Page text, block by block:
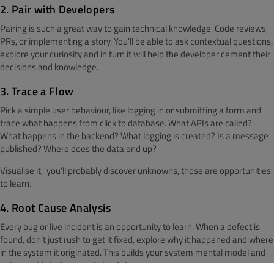
2. Pair with Developers
Pairing is such a great way to gain technical knowledge. Code reviews,
PRs, or implementing a story. You’ll be able to ask contextual questions,
explore your curiosity and in turn it will help the developer cement their
decisions and knowledge.
3. Trace a Flow
Pick a simple user behaviour, like logging in or submitting a form and
trace what happens from click to database. What APIs are called?
What happens in the backend? What logging is created? Is a message
published? Where does the data end up?
Visualise it, you’ll probably discover unknowns, those are opportunities
to learn.
4. Root Cause Analysis
Every bug or live incident is an opportunity to learn. When a defect is
found, don’t just rush to get it fixed, explore why it happened and where
in the system it originated. This builds your system mental model and